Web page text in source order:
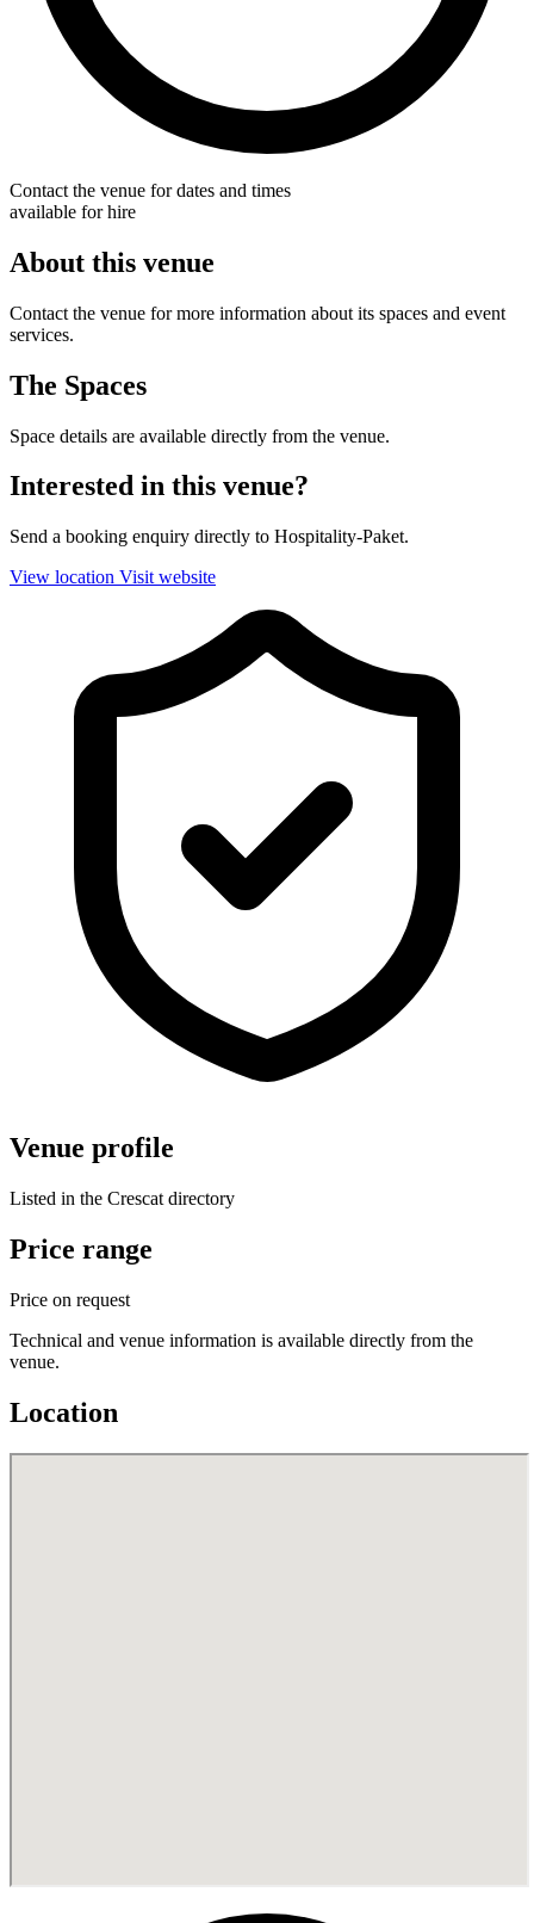
Contact the venue for dates and times
available for hire
About this venue
Contact the venue for more information about its spaces and event
services.
The Spaces
Space details are available directly from the venue.
Interested in this venue?
Send a booking enquiry directly to Hospitality-Paket.
View location Visit website
Venue profile
Listed in the Crescat directory
Price range
Price on request
Technical and venue information is available directly from the
venue.
Location